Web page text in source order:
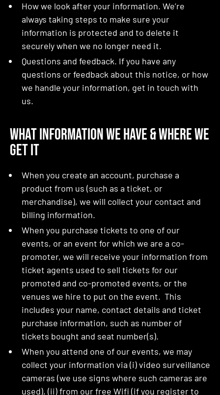
How we look after your information. We’re
always taking steps to make sure your
information is protected and to delete it
securely when we no longer need it.
Questions and feedback. If you have any
questions or feedback about this notice, or how
we handle your information, get in touch with
us.
What Information We Have & Where We
Get It
When you create an account, purchase a
product from us (such as a ticket, or
merchandise), we will collect your contact and
billing information.
When you purchase tickets to one of our
events, or an event for which we are a co-
promoter, we will receive your information from
ticket agents used to sell tickets for our
promoted and co-promoted events, or the
venues we hire to put on the event. This
includes your name, contact details and ticket
purchase information, such as number of
tickets bought and seat number(s).
When you attend one of our events, we may
collect your information via (i) video surveillance
cameras (we use signs where such cameras are
used), (ii) from our free Wifi (if you register to